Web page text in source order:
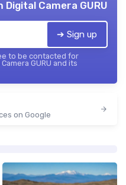
Digital Camera GURU
➔ Sign up
to be contacted for
GURU and its
on Google